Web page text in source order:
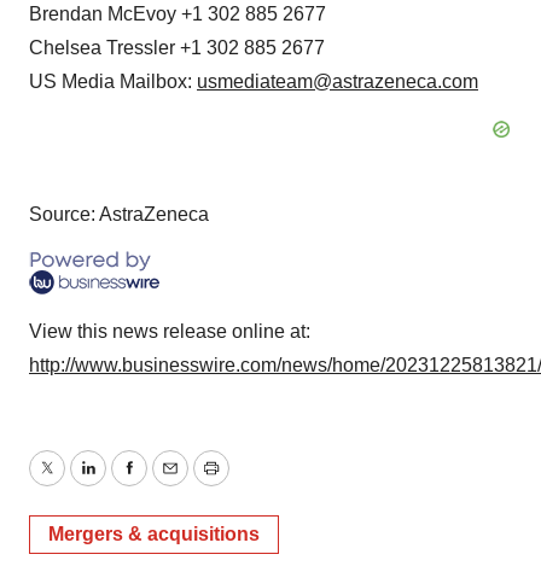
Brendan McEvoy +1 302 885 2677
Chelsea Tressler +1 302 885 2677
US Media Mailbox: usmediateam@astrazeneca.com
Source: AstraZeneca
View this news release online at:
http://www.businesswire.com/news/home/
TwitterLinkedInFacebook
EmailPrint
Mergers & acquisitions